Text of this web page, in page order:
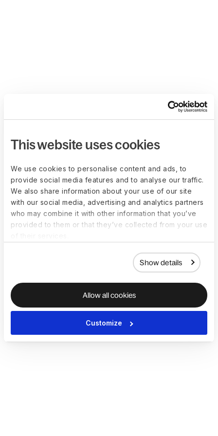
This website uses cookies
We use cookies to personalise content and ads, to
provide social media features and to analyse our traffic.
We also share information about your use of our site
with our social media, advertising and analytics partners
who may combine it with other information that you’ve
provided to them or that they’ve collected from your use
Show details
Allow all cookies
Customize